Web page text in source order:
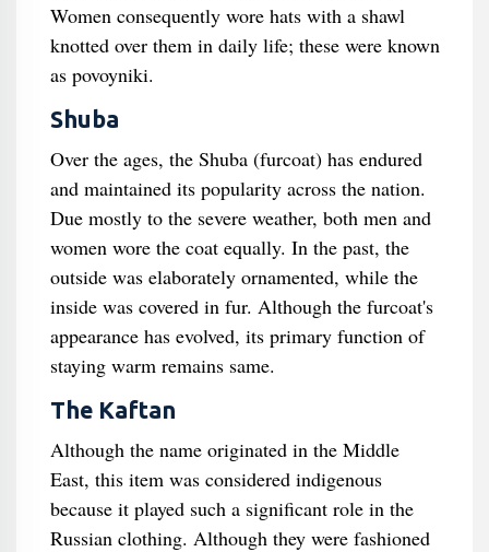
Women consequently wore hats with a shawl
knotted over them in daily life; these were known
as povoyniki.
Shuba
Over the ages, the Shuba (furcoat) has endured
and maintained its popularity across the nation.
Due mostly to the severe weather, both men and
women wore the coat equally. In the past, the
outside was elaborately ornamented, while the
inside was covered in fur. Although the furcoat's
appearance has evolved, its primary function of
staying warm remains same.
The Kaftan
Although the name originated in the Middle
East, this item was considered indigenous
because it played such a significant role in the
Russian clothing. Although they were fashioned